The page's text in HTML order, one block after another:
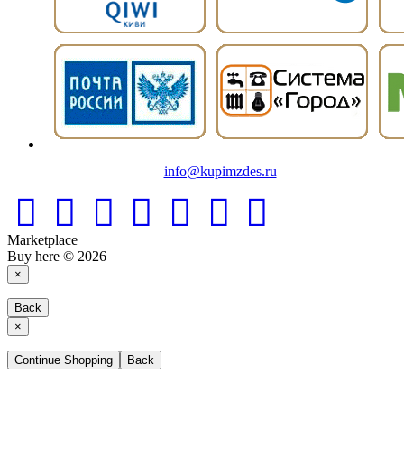
info@kupimzdes.ru
Marketplace
Buy here © 2026
×
Back
×
Continue Shopping Back